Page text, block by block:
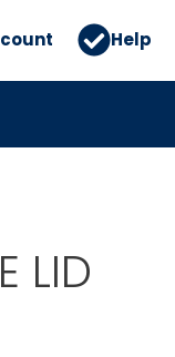
Help
LID